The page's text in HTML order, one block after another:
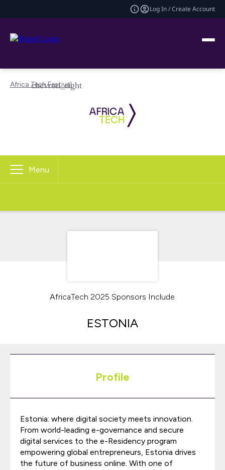
Log In / Create Account
Africa Tech Festival
Menu
AfricaTech 2025 Sponsors Include
ESTONIA
Profile
Estonia: where digital society meets innovation.
From world-leading e-governance and secure
digital services to the e-Residency program
empowering global entrepreneurs, Estonia drives
the future of business online. With one of